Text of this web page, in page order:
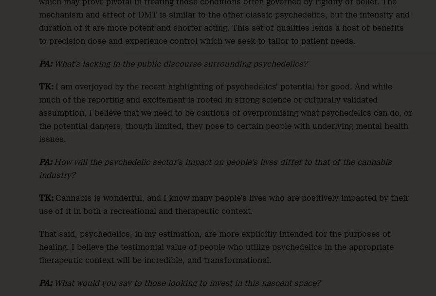
mechanism and effect of DMT is similar to the other classic psychedelics, but the intensity and
duration of it are more potent and shorter acting. This set of qualities lends a host of benefits
to precision dose and experience control which we seek to tailor to patient needs.
PA: What’s lacking in the public discourse surrounding psychedelics?
TK: I am overjoyed by the recent highlighting of psychedelics’ potential for good. And while
much of the reporting and excitement is rooted in strong science or culturally validated
assumption, I believe that we need to be cautious of overpromising what psychedelics can do, or
the potential dangers, though limited, they pose to certain people with underlying mental health
issues.
PA: How will the psychedelic sector’s impact on people’s lives differ to that of the cannabis
industry?
TK: Cannabis is wonderful, and I know many people’s lives who are positively impacted by their
use of it in both a recreational and therapeutic context.
That said, psychedelics, in my estimation, are more explicitly intended for the purposes of
healing. I believe the testimonial value of people who utilize psychedelics in the appropriate
therapeutic context will be incredible, and transformational.
PA: What would you say to those looking to invest in this nascent space?